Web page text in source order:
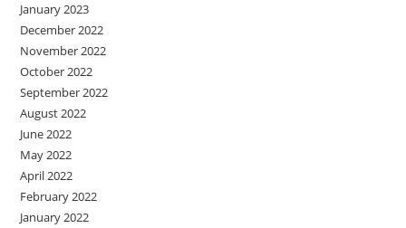
January 2023
December 2022
November 2022
October 2022
September 2022
August 2022
June 2022
May 2022
April 2022
February 2022
January 2022